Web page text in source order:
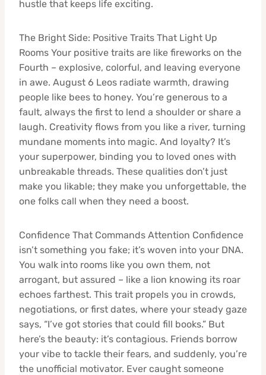
hustle that keeps life exciting.
The Bright Side: Positive Traits That Light Up
Rooms Your positive traits are like fireworks on the
Fourth – explosive, colorful, and leaving everyone
in awe. August 6 Leos radiate warmth, drawing
people like bees to honey. You’re generous to a
fault, always the first to lend a shoulder or share a
laugh. Creativity flows from you like a river, turning
mundane moments into magic. And loyalty? It’s
your superpower, binding you to loved ones with
unbreakable threads. These qualities don’t just
make you likable; they make you unforgettable, the
one folks call when they need a boost.
Confidence That Commands Attention Confidence
isn’t something you fake; it’s woven into your DNA.
You walk into rooms like you own them, not
arrogant, but assured – like a lion knowing its roar
echoes farthest. This trait propels you in crowds,
negotiations, or first dates, where your steady gaze
says, “I’ve got stories that could fill books.” But
here’s the beauty: it’s contagious. Friends borrow
your vibe to tackle their fears, and suddenly, you’re
the unofficial motivator. Ever caught someone